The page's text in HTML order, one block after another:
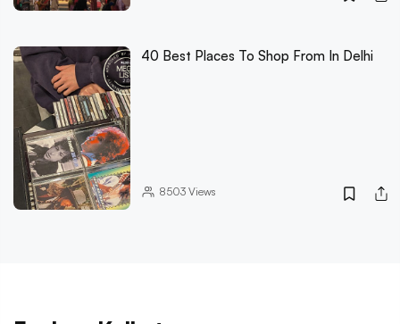
40 Best Places To Shop From In Delhi
8503Views